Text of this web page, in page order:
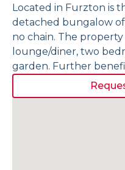
Located in Furzton is
detached bungalow
no chain. The
lounge/diner, two
garden. Further